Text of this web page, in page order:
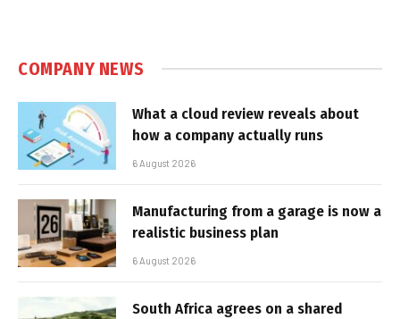
COMPANY NEWS
What a cloud review reveals about
how a company actually runs
6 August 2026
Manufacturing from a garage is now a
realistic business plan
6 August 2026
South Africa agrees on a shared